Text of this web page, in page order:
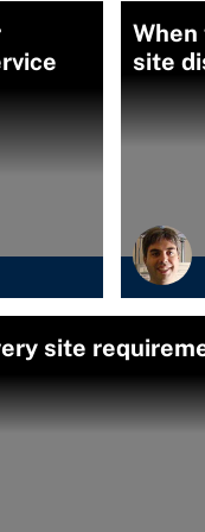
site
site